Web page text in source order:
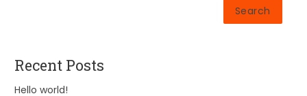
Search
Recent Posts
Hello world!